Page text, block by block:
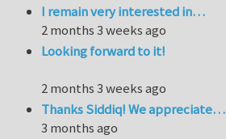
I remain very interested in…
2 months 3 weeks ago
Looking forward to it!
2 months 3 weeks ago
Thanks Siddiq! We appreciate…
3 months ago